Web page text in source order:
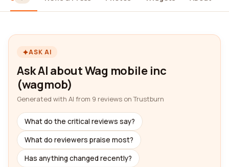
ASK AI
Ask AI about Wag mobile inc
(wagmob)
Generated with AI from 9 reviews on Trustburn
What do the critical reviews say?
What do reviewers praise most?
Has anything changed recently?